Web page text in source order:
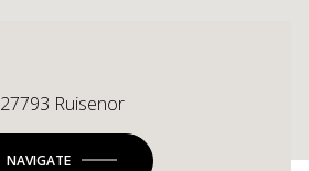
27793 Ruisenor
NAVIGATE